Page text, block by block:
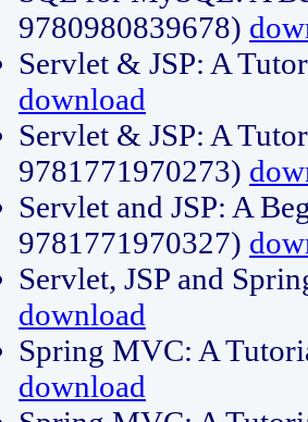
9780980839678)
Servlet & JSP: A
download
Servlet & JSP: A
9781771970273)
Servlet and JSP: A
9781771970327)
Servlet, JSP and
download
Spring MVC: A
download